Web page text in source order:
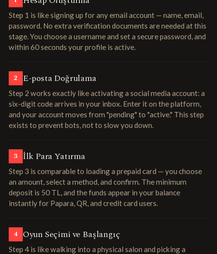
Step 1 is like signing up for any email account — name, email,
password. No extra verification documents are needed at this
stage. You choose a username and set a secure password, and
within 60 seconds your profile is active.
2 E-posta Doğrulama
Step 2 works exactly like activating a social media account: a
six-digit code arrives in your inbox. Enter it on the platform,
and your account moves from "pending" to "active." This step
exists to prevent bots, not to slow you down.
3 İlk Para Yatırma
Step 3 is comparable to loading a prepaid card — you choose
an amount, select a method, and confirm. The minimum
deposit is 50 TL, and the funds appear in your balance
instantly for Papara, QR, and credit card users.
4 Oyun Seçimi ve Başlangıç
Step 4 is like walking into a physical salon and picking a